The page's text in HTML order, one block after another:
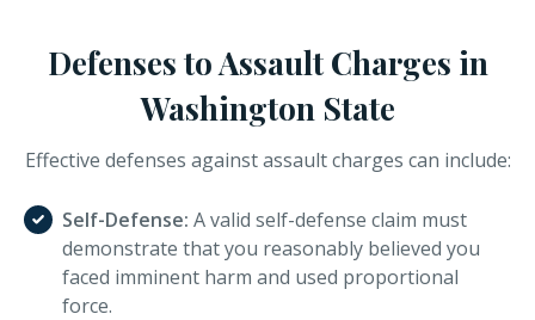
Defenses to Assault Charges in
Washington State
Effective defenses against assault charges can include:
Self-Defense: A valid self-defense claim must
demonstrate that you reasonably believed you
faced imminent harm and used proportional
force.